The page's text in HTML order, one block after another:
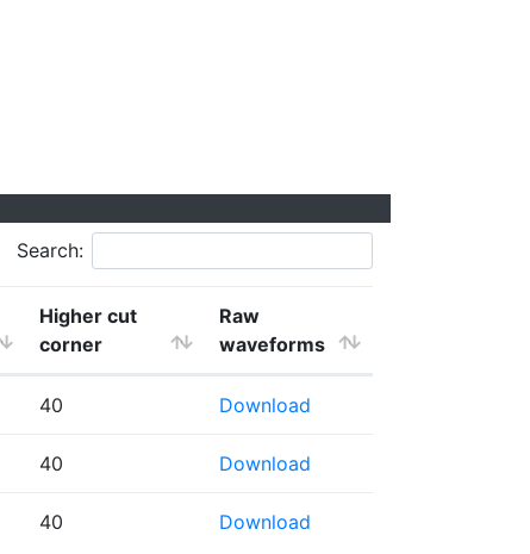
Search:
Higher cut
corner
Raw
waveforms
40 Download
40 Download
40 Download